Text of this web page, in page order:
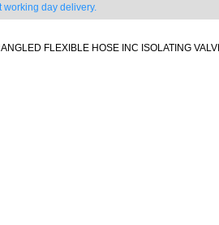
working day delivery.
FLEXIBLE HOSE INC ISOLATING